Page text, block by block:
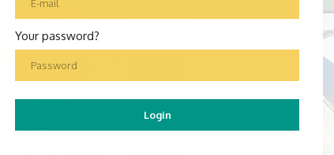
Your password?
Login